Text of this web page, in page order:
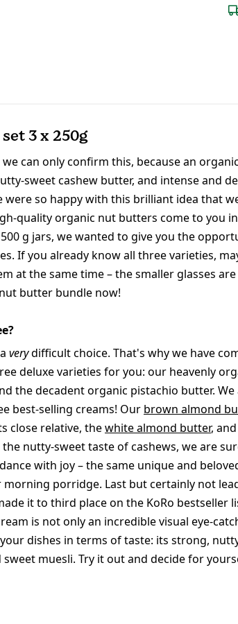
3 x 250g
can only confirm this, because an
sweet cashew butter, and intense and
so happy with this brilliant idea that
quality organic nut butters come to you in
g jars, we wanted to give you the
If you already know all three varieties,
at the same time – the smaller glasses are
butter bundle now!
verydifficult choice. That's why we have
deluxe varieties for you: our heavenly
the decadent organic pistachio butter. We
best-selling creams! Our brown almond
close relative, thewhite almond butter,
nutty-sweet taste of cashews, we are
with joy – the same unique and
porridge. Last but certainly not
it to third place on the KoRo bestseller
is not only an incredible visual eye-
dishes in terms of taste: its strong,
muesli. Try it out and decide for